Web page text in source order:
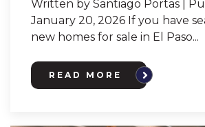
Written by Santiago Portas |
January 20, 2026 If you have
new homes for sale in El Paso...
READ MORE